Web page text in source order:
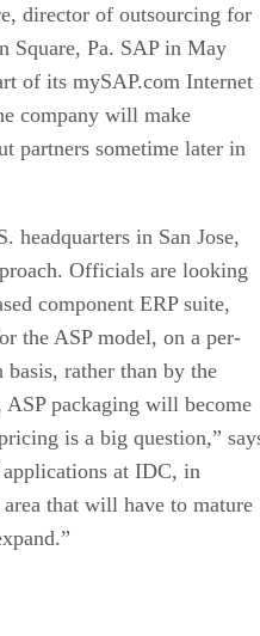
director of outsourcing for
Square, Pa. SAP in May
of its mySAP.com Internet
company will make
partners sometime later in
headquarters in San Jose,
Officials are looking
component ERP suite,
the ASP model, on a per-
rather than by the
packaging will become
is a big question,”
at IDC, in
that will have to mature